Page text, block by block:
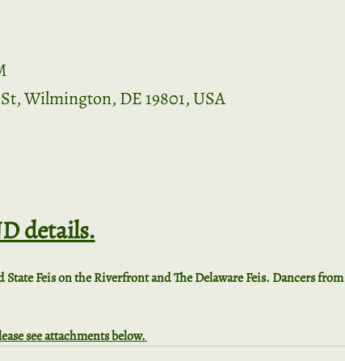
Wilmington, DE 19801, USA
details.
Feis on the Riverfront and The Delaware Feis. Dancers from
see attachments below.